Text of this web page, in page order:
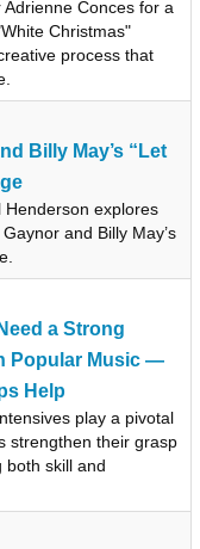
Conces for a
Christmas"
process that
Billy May’s “Let
Henderson explores
and Billy May’s
a Strong
Popular Music —
Help
play a pivotal
strengthen their grasp
both skill and